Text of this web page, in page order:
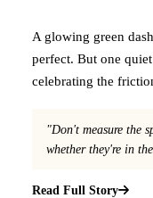
A glowing green
perfect. But one
celebrating the
"Don't measure the
whether they're in
Read Full Story